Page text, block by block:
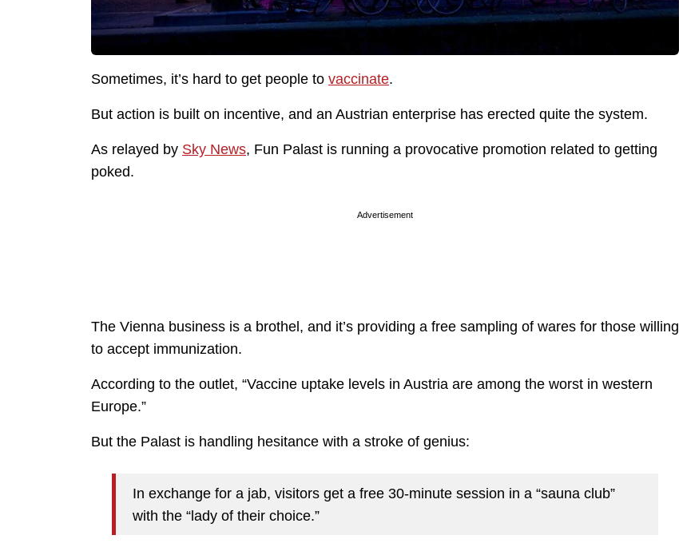
Sometimes, it’s hard to get people to vaccinate.
But action is built on incentive, and an Austrian enterprise has erected quite the system.
As relayed by Sky News, Fun Palast is running a provocative promotion related to getting
poked.
Advertisement
The Vienna business is a brothel, and it’s providing a free sampling of wares for those willing
to accept immunization.
According to the outlet, “Vaccine uptake levels in Austria are among the worst in western
Europe.”
But the Palast is handling hesitance with a stroke of genius:
In exchange for a jab, visitors get a free 30-minute session in a “sauna club”
with the “lady of their choice.”